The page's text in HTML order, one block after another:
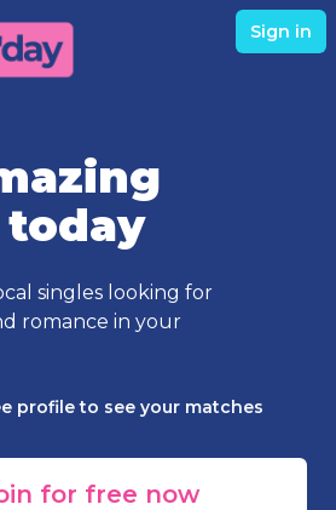
Sign in
singles looking for
romance in your
profile to see your matches
for free now